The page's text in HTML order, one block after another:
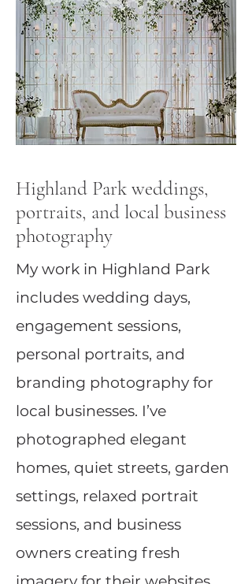
Highland Park weddings,
portraits, and local business
photography
My work in Highland Park
includes wedding days,
engagement sessions,
personal portraits, and
branding photography for
local businesses. I’ve
photographed elegant
homes, quiet streets, garden
settings, relaxed portrait
sessions, and business
owners creating fresh